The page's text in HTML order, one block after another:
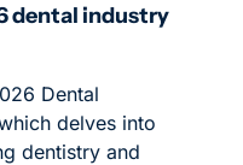
dental industry
Dental
delves into
dentistry and